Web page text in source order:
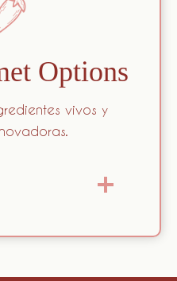
Options
vivos y